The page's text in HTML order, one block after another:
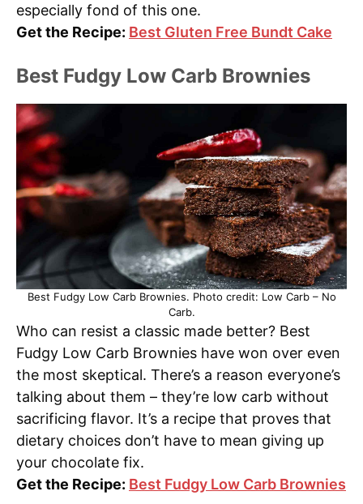
especially fond of this one.
Get the Recipe: Best Gluten Free Bundt Cake
Best Fudgy Low Carb Brownies
Best Fudgy Low Carb Brownies. Photo credit: Low Carb – No
Carb.
Who can resist a classic made better? Best
Fudgy Low Carb Brownies have won over even
the most skeptical. There’s a reason everyone’s
talking about them – they’re low carb without
sacrificing flavor. It’s a recipe that proves that
dietary choices don’t have to mean giving up
your chocolate fix.
Get the Recipe: Best Fudgy Low Carb Brownies